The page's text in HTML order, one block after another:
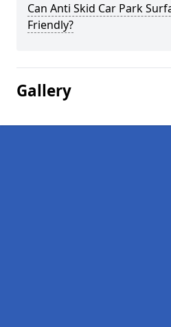
Can Anti Skid Car Park
Friendly?
Gallery